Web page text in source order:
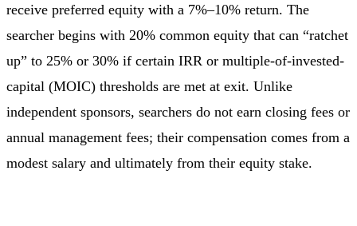
receive preferred equity with a 7%–10% return. The
searcher begins with 20% common equity that can “ratchet
up” to 25% or 30% if certain IRR or multiple-of-invested-
capital (MOIC) thresholds are met at exit. Unlike
independent sponsors, searchers do not earn closing fees or
annual management fees; their compensation comes from a
modest salary and ultimately from their equity stake.